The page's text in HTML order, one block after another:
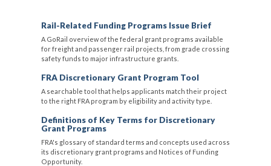
Rail-Related Funding Programs Issue Brief
A GoRail overview of the federal grant programs available
for freight and passenger rail projects, from grade crossing
safety funds to major infrastructure grants.
FRA Discretionary Grant Program Tool
A searchable tool that helps applicants match their project
to the right FRA program by eligibility and activity type.
Definitions of Key Terms for Discretionary
Grant Programs
FRA's glossary of standard terms and concepts used across
its discretionary grant programs and Notices of Funding
Opportunity.